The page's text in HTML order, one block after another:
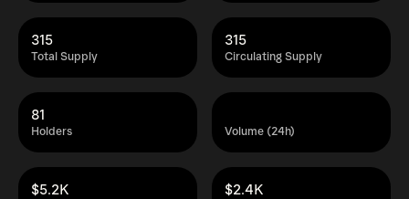
Total Supply
315
Circulating Supply
315
Holders
81
Volume (24h)
$5.2K $2.4K